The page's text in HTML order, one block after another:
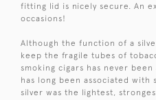
fitting lid is nicely secure. An
occasions!
Although the function of a
keep the fragile tubes of
smoking cigars has never
has long been associated with
silver was the lightest,